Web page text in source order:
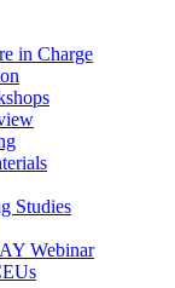
in Charge
Studies
Webinar